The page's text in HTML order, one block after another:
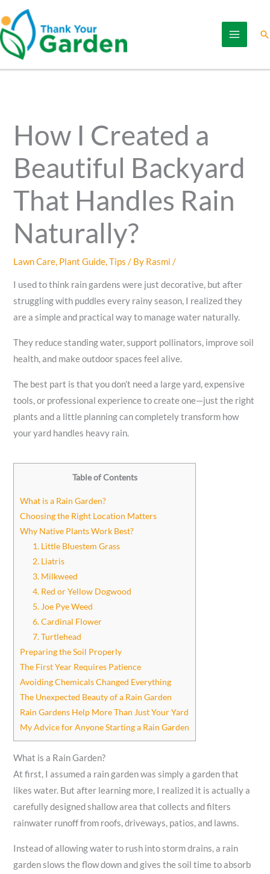
to
content
How I Created a
Beautiful Backyard
That Handles Rain
Naturally?
Lawn Care, Plant Guide,Tips / By Rasmi/
I used to think rain gardens were just decorative, but after
struggling with puddles every rainy season, I realized they
are a simple and practical way to manage water naturally.
They reduce standing water, support pollinators, improve soil
health, and make outdoor spaces feel alive.
The best part is that you don’t need a large yard, expensive
tools, or professional experience to create one—just the right
plants and a little planning can completely transform how
your yard handles heavy rain.
Table of Contents
What is a Rain Garden?
Choosing the Right Location Matters
Why Native Plants Work Best?
1. Little Bluestem Grass
2. Liatris
3. Milkweed
4. Red or Yellow Dogwood
5. Joe Pye Weed
6. Cardinal Flower
7. Turtlehead
Preparing the Soil Properly
The First Year Requires Patience
Avoiding Chemicals Changed Everything
The Unexpected Beauty of a Rain Garden
Rain Gardens Help More Than Just Your Yard
My Advice for Anyone Starting a Rain Garden
What is a Rain Garden?
At first, I assumed a rain garden was simply a garden that
likes water. But after learning more, I realized it is actually a
carefully designed shallow area that collects and filters
rainwater runoff from roofs, driveways, patios, and lawns.
Instead of allowing water to rush into storm drains, a rain
garden slows the flow down and gives the soil time to absorb